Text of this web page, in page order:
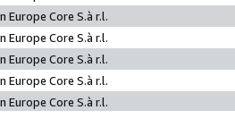
Europe Core S.à r.l.
Europe Core S.à r.l.
Europe Core S.à r.l.
Europe Core S.à r.l.
Europe Core S.à r.l.